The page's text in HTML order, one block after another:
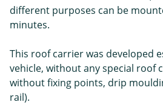
different purposes can be
minutes.
This roof carrier was developed
vehicle, without any special roof
without fixing points, drip
rail).